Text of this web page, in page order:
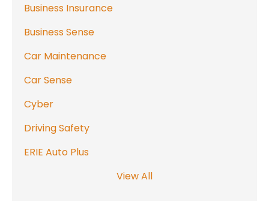
Business Insurance
Business Sense
Car Maintenance
Car Sense
Cyber
Driving Safety
ERIE Auto Plus
View All